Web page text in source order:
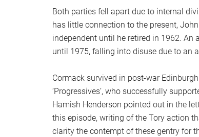
Both parties fell apart due to internal
has little connection to the present,
independent until he retired in 1962.
until 1975, falling into disuse due to an
Cormack survived in post-war
‘Progressives’, who successfully
Hamish Henderson pointed out in the
this episode, writing of the Tory action
clarity the contempt of these gentry for